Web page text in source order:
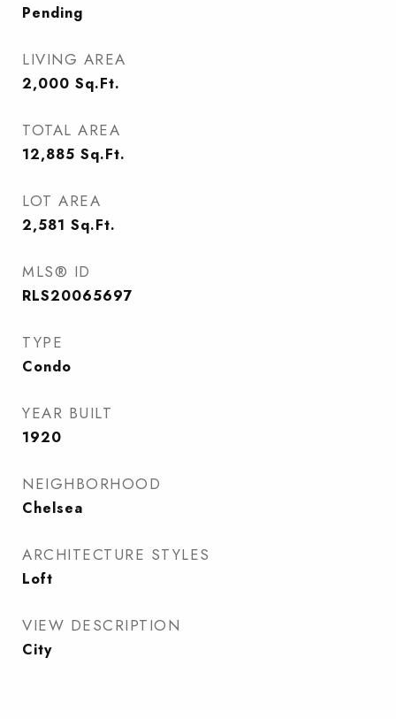
Pending
LIVING AREA
2,000 Sq.Ft.
TOTAL AREA
12,885 Sq.Ft.
LOT AREA
2,581 Sq.Ft.
MLS® ID
RLS20065697
TYPE
Condo
YEAR BUILT
1920
NEIGHBORHOOD
Chelsea
ARCHITECTURE STYLES
Loft
VIEW DESCRIPTION
City